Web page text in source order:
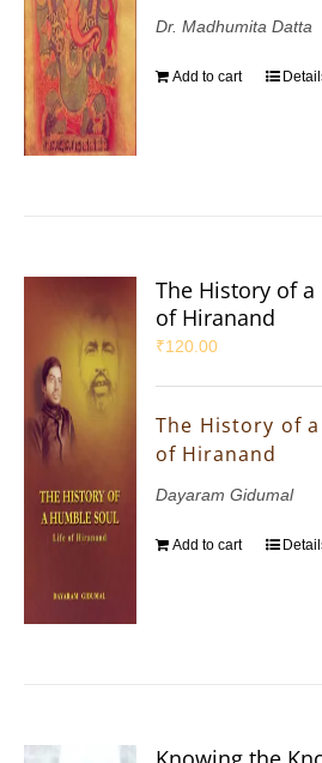
Dr. Madhumita Datta
Add to cart
The History of
of Hiranand
₹120.00
The History of
of Hiranand
Dayaram Gidumal
Add to cart